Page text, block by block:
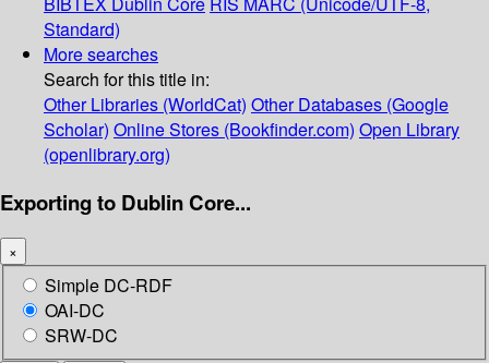
Standard)
More searches
Search for this title in:
Other Libraries (WorldCat) Other Databases (Google
Scholar) Online Stores (Bookfinder.com) Open Library
(openlibrary.org)
Exporting to Dublin Core...
×
Simple DC-RDF
OAI-DC
SRW-DC